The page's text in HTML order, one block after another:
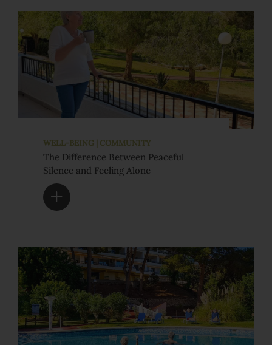
WELL-BEING | COMMUNITY
The Difference Between Peaceful
Silence and Feeling Alone